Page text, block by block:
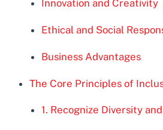
Innovation and Creativity
Ethical and Social
Business Advantages
The Core Principles of
1. Recognize Diversity